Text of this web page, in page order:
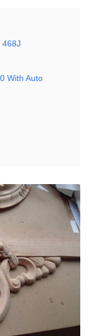
468J
With Auto